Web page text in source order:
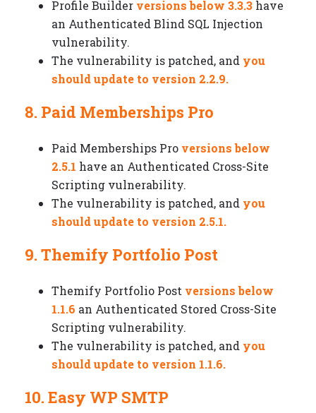
Profile Builder versions below 3.3.3have
an Authenticated Blind SQL Injection
vulnerability.
The vulnerability is patched, and you
should update to version 2.2.9.
8. Paid Memberships Pro
Paid Memberships Pro versions below
2.5.1 have an Authenticated Cross-Site
Scripting vulnerability.
The vulnerability is patched, and you
should update to version 2.5.1.
9. Themify Portfolio Post
Themify Portfolio Post versions below
1.1.6 an Authenticated Stored Cross-Site
Scripting vulnerability.
The vulnerability is patched, and you
should update to version 1.1.6.
10. Easy WP SMTP